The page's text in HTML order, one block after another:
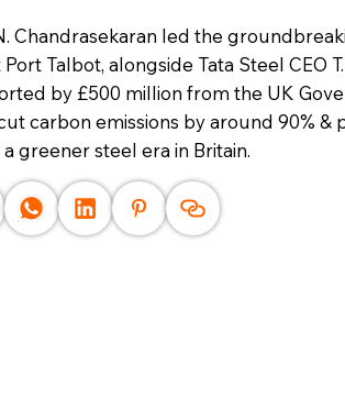
Chandrasekaran led the
Talbot, alongside Tata Steel CEO
by £500 million from the UK
carbon emissions by around 90% &
greener steel era in Britain.